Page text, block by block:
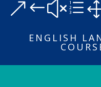
ENGLISH